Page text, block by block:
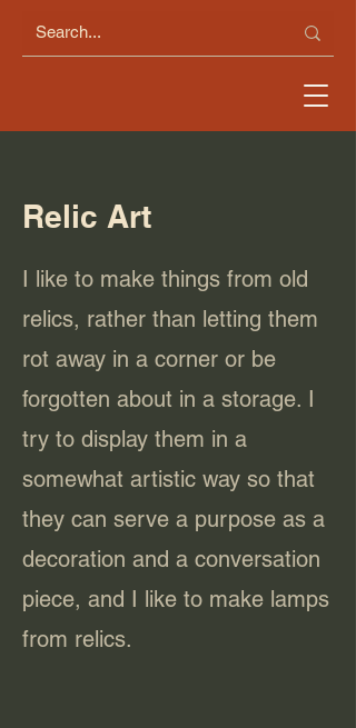
Relic Art
I like to make things from old
relics, rather than letting them
rot away in a corner or be
forgotten about in a storage. I
try to display them in a
somewhat artistic way so that
they can serve a purpose as a
decoration and a conversation
piece, and I like to make lamps
from relics.